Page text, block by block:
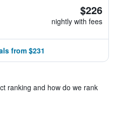
$226
nightly with fees
from $231
ranking and how do we rank